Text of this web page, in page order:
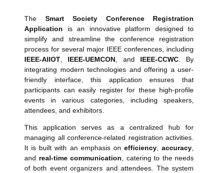
The Smart Society Conference Registration
Application is an innovative platform designed to
simplify and streamline the conference registration
process for several major IEEE conferences, including
IEEE-AIIOT, IEEE-UEMCON, and IEEE-CCWC. By
integrating modern technologies and offering a user-
friendly interface, this application ensures that
participants can easily register for these high-profile
events in various categories, including speakers,
attendees, and exhibitors.
This application serves as a centralized hub for
managing all conference-related registration activities.
It is built with an emphasis on efficiency, accuracy,
and real-time communication, catering to the needs
of both event organizers and attendees. The system